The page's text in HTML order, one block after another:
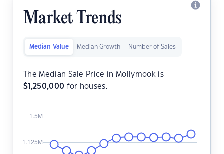
Market Trends
Median Value Median Growth Number of Sales
The Median Sale Price in Mollymook is
$ 1,250,000 for houses.